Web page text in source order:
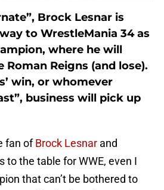
Brock Lesnar is
to WrestleMania 34 as
where he will
Roman Reigns (and lose).
win, or whomever
business will pick up
fan ofBrock Lesnar and
to the table for WWE, even I
that can’t be bothered to